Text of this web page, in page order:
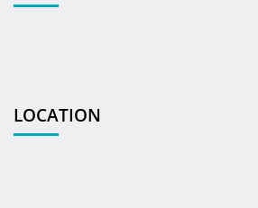
LOCATION